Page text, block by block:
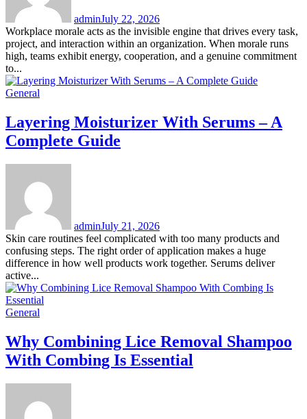
adminJuly 22, 2026
Workplace morale acts as the invisible engine that drives every task,
project, and interaction within an organization. When morale runs
high, teams exhibit energy, cooperation, and a genuine commitment
to...
General
Layering Moisturizer With Serums – A
Complete Guide
adminJuly 21, 2026
Skin care routines feel complicated with too many products and
confusing steps. The right order of application makes a huge
difference in how well products work together. Serums deliver
active...
General
Why Combining Lice Removal Shampoo
With Combing Is Essential